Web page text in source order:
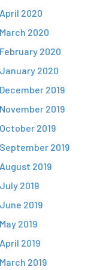
April 2020
March 2020
February 2020
January 2020
December 2019
November 2019
October 2019
September 2019
August 2019
July 2019
June 2019
May 2019
April 2019
March 2019